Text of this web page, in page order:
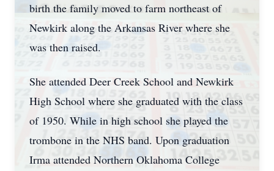
birth the family moved to farm northeast of
Newkirk along the Arkansas River where she
was then raised.
She attended Deer Creek School and Newkirk
High School where she graduated with the class
of 1950. While in high school she played the
trombone in the NHS band. Upon graduation
Irma attended Northern Oklahoma College